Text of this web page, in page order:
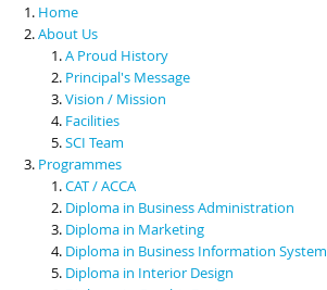
Scholarships & Financial Aid
Contact Us
Home
About Us
A Proud History
Principal's Message
Vision / Mission
Facilities
SCI Team
Programmes
CAT / ACCA
Diploma in Business Administration
Diploma in Marketing
Diploma in Business Information System
Diploma in Interior Design